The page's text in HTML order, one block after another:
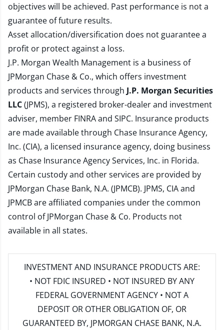
objectives will be achieved. Past performance is not a
guarantee of future results.
Asset allocation/diversification does not guarantee a
profit or protect against a loss.
J.P. Morgan Wealth Management is a business of
JPMorgan Chase & Co., which offers investment
products and services through J.P. Morgan Securities
LLC(JPMS), a registered broker-dealer and investment
adviser, member FINRAand SIPC. Insurance products
are made available through Chase Insurance Agency,
Inc. (CIA), a licensed insurance agency, doing business
as Chase Insurance Agency Services, Inc. in Florida.
Certain custody and other services are provided by
JPMorgan Chase Bank, N.A. (JPMCB). JPMS, CIA and
JPMCB are affiliated companies under the common
control of JPMorgan Chase & Co. Products not
available in all states.
INVESTMENT AND INSURANCE PRODUCTS ARE:
• NOT FDIC INSURED • NOT INSURED BY ANY
FEDERAL GOVERNMENT AGENCY • NOT A
DEPOSIT OR OTHER OBLIGATION OF, OR
GUARANTEED BY, JPMORGAN CHASE BANK, N.A.